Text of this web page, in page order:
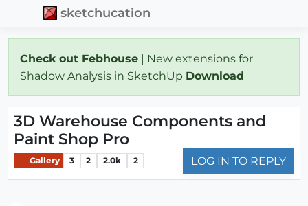
sketchucation
Check out Febhouse | New extensions for
Shadow Analysis in SketchUp Download
3D Warehouse Components and
Paint Shop Pro
Gallery 3 2 2.0k 2 LOG IN TO REPLY